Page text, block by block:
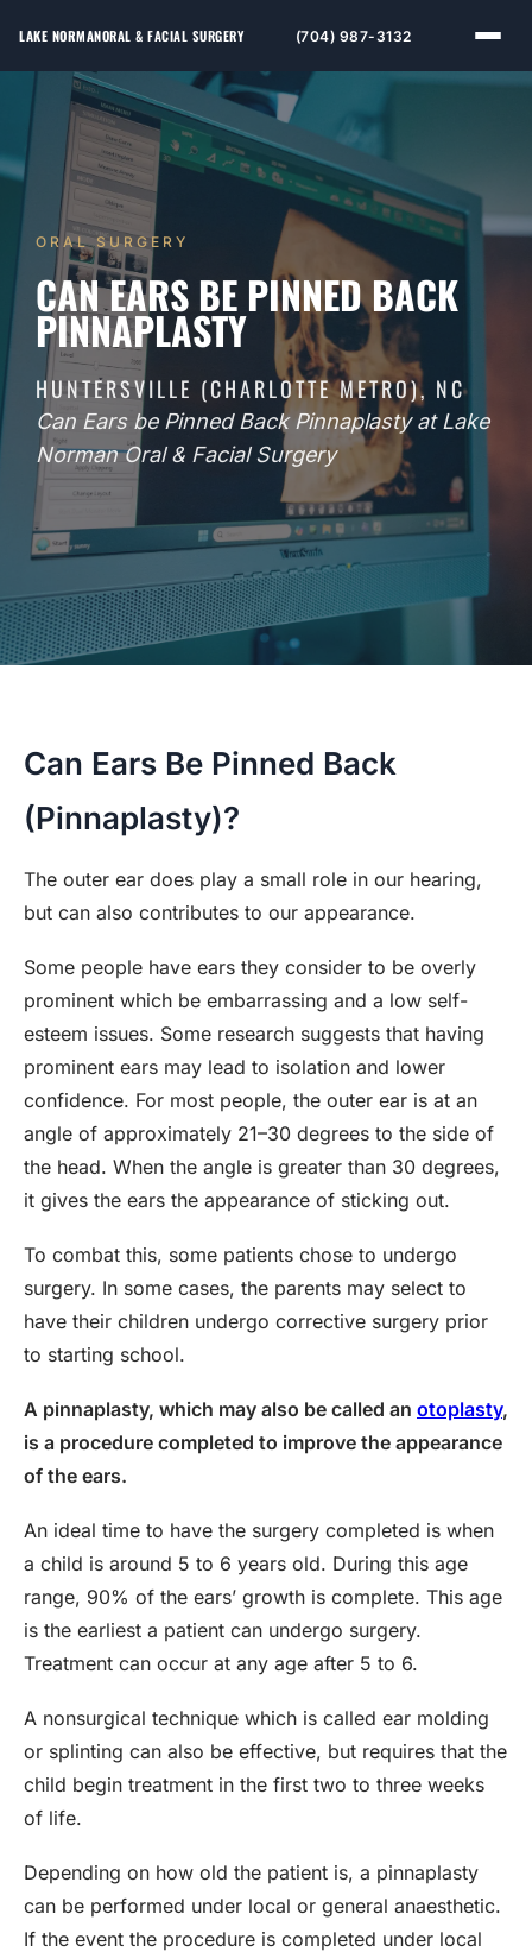
LAKE NORMANORAL & FACIAL SURGERY (704) 987-3132
ORAL SURGERY
CAN EARS BE PINNED BACK
PINNAPLASTY
HUNTERSVILLE (CHARLOTTE METRO), NC
Can Ears be Pinned Back Pinnaplasty at Lake
Norman Oral & Facial Surgery
Can Ears Be Pinned Back
(Pinnaplasty)?
The outer ear does play a small role in our hearing,
but can also contributes to our appearance.
Some people have ears they consider to be overly
prominent which be embarrassing and a low self-
esteem issues. Some research suggests that having
prominent ears may lead to isolation and lower
confidence. For most people, the outer ear is at an
angle of approximately 21–30 degrees to the side of
the head. When the angle is greater than 30 degrees,
it gives the ears the appearance of sticking out.
To combat this, some patients chose to undergo
surgery. In some cases, the parents may select to
have their children undergo corrective surgery prior
to starting school.
A pinnaplasty, which may also be called an otoplasty,
is a procedure completed to improve the appearance
of the ears.
An ideal time to have the surgery completed is when
a child is around 5 to 6 years old. During this age
range, 90% of the ears’ growth is complete. This age
is the earliest a patient can undergo surgery.
Treatment can occur at any age after 5 to 6.
A nonsurgical technique which is called ear molding
or splinting can also be effective, but requires that the
child begin treatment in the first two to three weeks
of life.
Depending on how old the patient is, a pinnaplasty
can be performed under local or general anaesthetic.
If the event the procedure is completed under local